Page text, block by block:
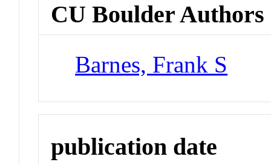
CU Boulder Authors
Barnes, Frank S
publication date